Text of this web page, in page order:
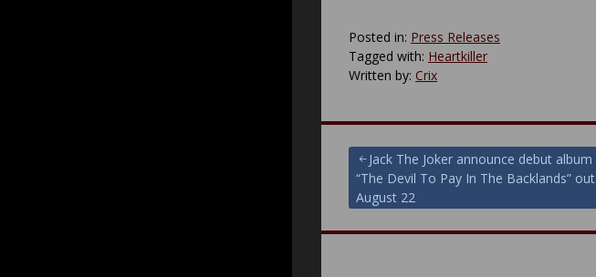
Posted in: Press Releases
Tagged with: Heartkiller
Written by: Crix
Post
navigation
Jack The Joker announce debut album
“The Devil To Pay In The Backlands” out
August 22